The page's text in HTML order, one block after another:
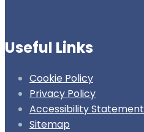
Useful Links
Cookie Policy
Privacy Policy
Accessibility Statement
Sitemap